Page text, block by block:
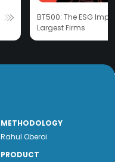
BT500: The ESG
Largest Firms
METHODOLOGY
Rahul Oberoi
PRODUCT